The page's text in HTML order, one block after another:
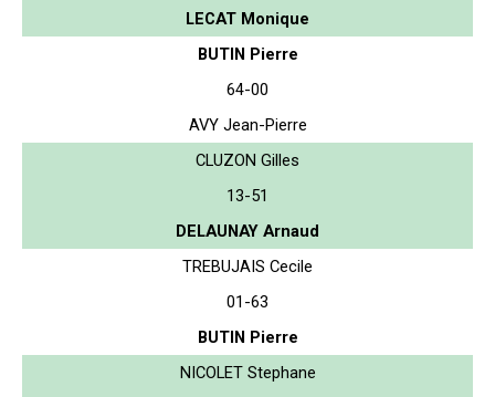
LECAT Monique
BUTIN Pierre
64-00
AVY Jean-Pierre
CLUZON Gilles
13-51
DELAUNAY Arnaud
TREBUJAIS Cecile
01-63
BUTIN Pierre
NICOLET Stephane